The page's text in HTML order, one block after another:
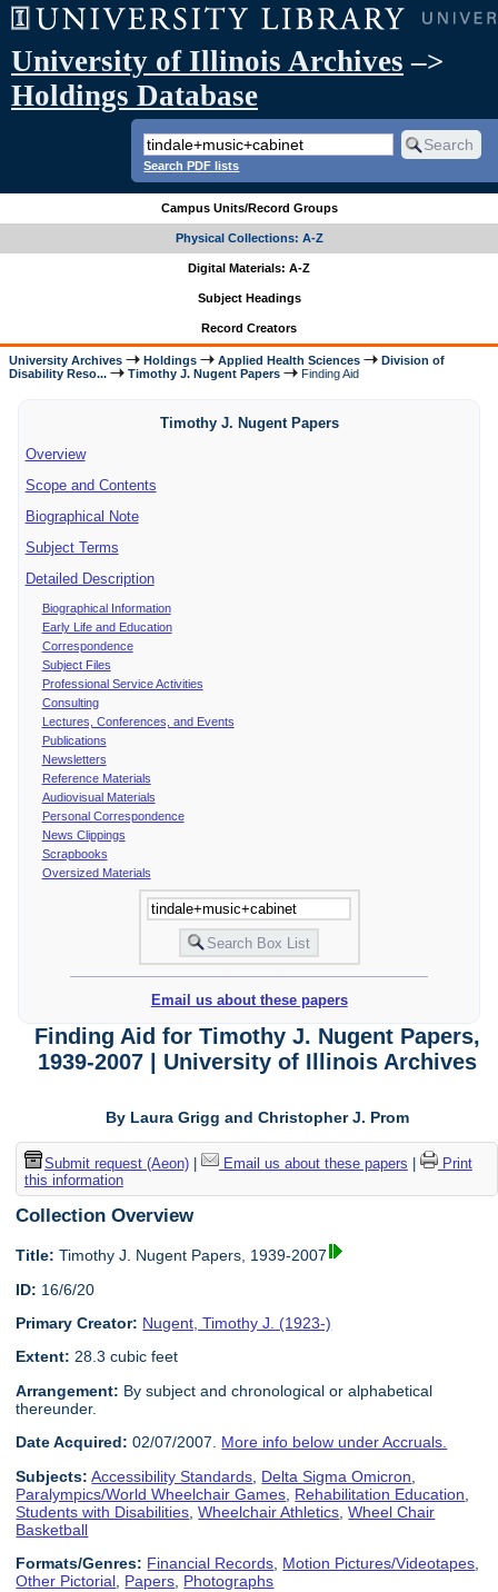
University of Illinois Archives –>
Holdings Database
Search PDF lists
Campus Units/Record Groups
Physical Collections: A-Z
Digital Materials: A-Z
Subject Headings
Record Creators
University Archives Holdings Applied Health Sciences
Division of
Disability Reso...
Timothy J. Nugent Papers Finding Aid
Timothy J. Nugent Papers
Overview
Scope and Contents
Biographical Note
Subject Terms
Detailed Description
Biographical Information
Early Life and Education
Correspondence
Subject Files
Professional Service Activities
Consulting
Lectures, Conferences, and Events
Publications
Newsletters
Reference Materials
Audiovisual Materials
Personal Correspondence
News Clippings
Scrapbooks
Oversized Materials
Email us about these papers
Finding Aid for Timothy J. Nugent Papers,
1939-2007 | University of Illinois Archives
By Laura Grigg and Christopher J. Prom
Submit request (Aeon)| Email us about these papers
Print
this information
Collection Overview
Title: Timothy J. Nugent Papers, 1939-2007
ID: 16/6/20
Primary Creator: Nugent, Timothy J. (1923-)
Extent: 28.3 cubic feet
Arrangement: By subject and chronological or alphabetical
thereunder.
Date Acquired: 02/07/2007. More info below under Accruals.
Subjects: Accessibility Standards Delta Sigma Omicron
Paralympics/World Wheelchair Games Rehabilitation Education
Students with Disabilities ,Wheelchair Athletics ,Wheel Chair
Basketball
Formats/Genres: Financial Records Motion Pictures/Videotapes
Other Pictorial Papers Photographs